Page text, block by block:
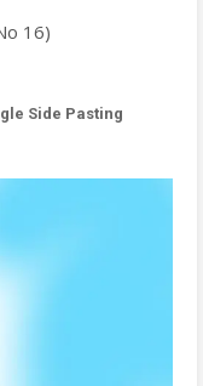
16)
Side Pasting